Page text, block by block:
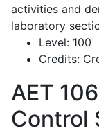
activities and
laboratory
Level: 100
Credits:
AET 106
Control